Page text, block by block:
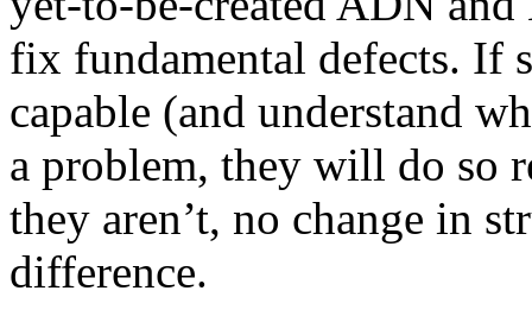
fix fundamental defects. If
capable (and understand
a problem, they will do so
they aren’t, no change in
difference.